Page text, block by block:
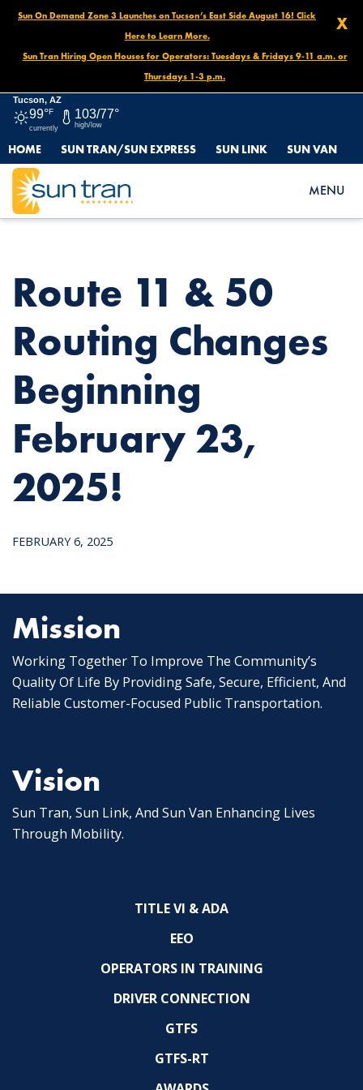
X
Sun On Demand Zone 3 Launches on Tucson’s East Side August 16! Click
Here to Learn More.
Sun Tran Hiring Open Houses for Operators: Tuesdays & Fridays 9-11 a.m. or
Thursdays 1-3 p.m.
Tucson, AZ
99°F
currently
103/77°
high/low
HOME SUN TRAN/SUN EXPRESS SUN LINK SUN VAN
MENU
HOME
NEWS
ROUTE 11 & 50 ROUTING CHANGES BEGINNING FEBRUARY 23,
2025!
Route 11 & 50
Routing Changes
Beginning
February 23,
2025!
FEBRUARY 6, 2025
Mission
Working Together To Improve The Community’s
Quality Of Life By Providing Safe, Secure, Efficient, And
Reliable Customer-Focused Public Transportation.
Vision
Sun Tran, Sun Link, And Sun Van Enhancing Lives
Through Mobility.
TITLE VI & ADA
EEO
OPERATORS IN TRAINING
DRIVER CONNECTION
GTFS
GTFS-RT